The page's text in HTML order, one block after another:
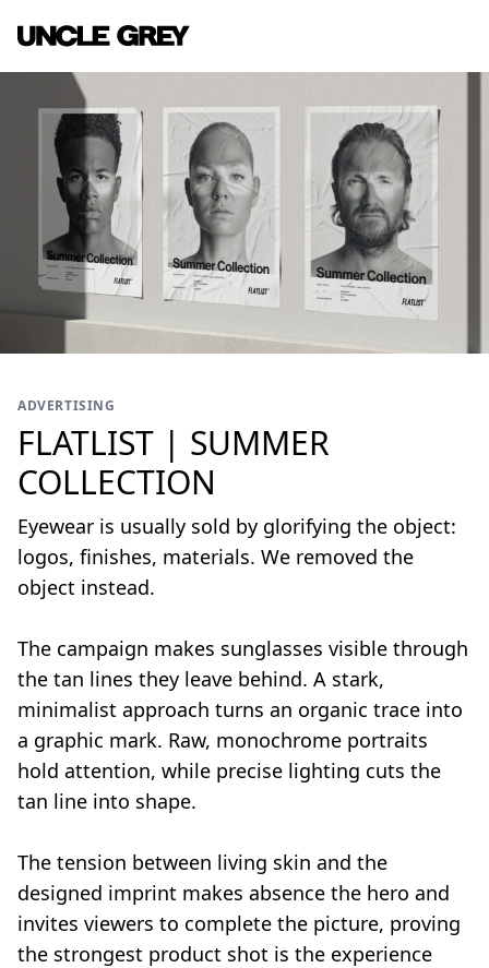
ADVERTISING
FLATLIST | SUMMER
COLLECTION
Eyewear is usually sold by glorifying the object:
logos, finishes, materials. We removed the
object instead.
The campaign makes sunglasses visible through
the tan lines they leave behind. A stark,
minimalist approach turns an organic trace into
a graphic mark. Raw, monochrome portraits
hold attention, while precise lighting cuts the
tan line into shape.
The tension between living skin and the
designed imprint makes absence the hero and
invites viewers to complete the picture, proving
the strongest product shot is the experience